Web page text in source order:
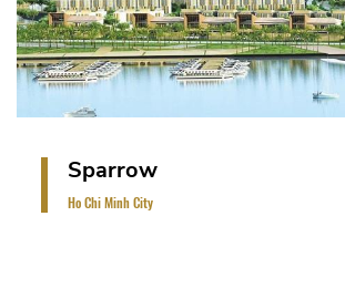
development comprising of shophouses, detached
villas, semi-detached villas and cluster villas
(approximately 100 units).
Sparrow
Ho Chi Minh City